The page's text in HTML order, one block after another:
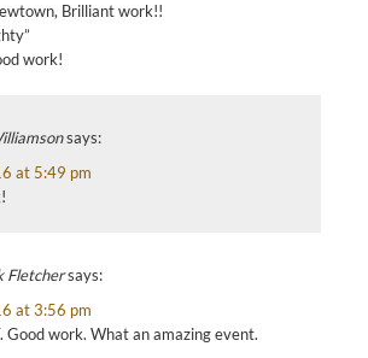
Brilliant work!!
work!
says:
at 5:49 pm
Fletchersays:
at 3:56 pm
Good work. What an amazing event.